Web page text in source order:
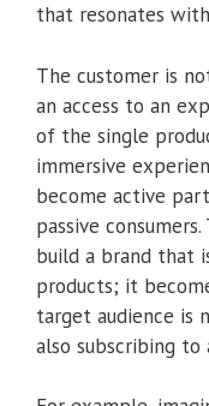
that resonates
The customer is
an access to an
of the single
immersive
become active
passive
build a brand that
products; it
target audience is
also subscribing to